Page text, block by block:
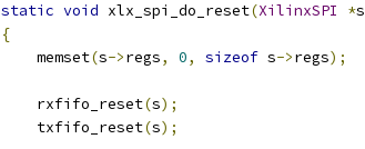
static void xlx_spi_do_reset(XilinxSPI *s
{
    memset
(s->regs, 0, sizeof s->regs);
    rxfifo_reset
(s);
    txfifo_reset
(s);